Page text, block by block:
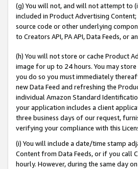
(g) You will not, and will not attempt to
included in Product Advertising
source code or other underlying
to Creators API, PA API, Data Feeds, or
(h) You will not store or cache Product
image for up to 24 hours. You may
you do so you must immediately
new Data Feed and refreshing the
individual Amazon Standard
your application includes a client
three business days of our request,
verifying your compliance with this
(i) You will include a date/time stamp
Content from Data Feeds, or if you call
hourly. However, during the same day